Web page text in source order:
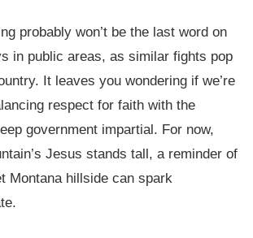
probably won’t be the last word on
in public areas, as similar fights pop
It leaves you wondering if we’re
respect for faith with the
government impartial. For now,
Jesus stands tall, a reminder of
Montana hillside can spark